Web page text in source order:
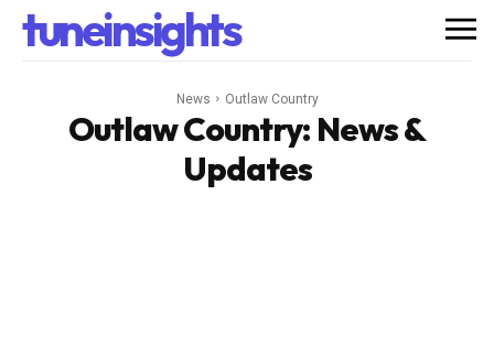
tuneinsights
News Outlaw Country
Outlaw Country: News &
Updates